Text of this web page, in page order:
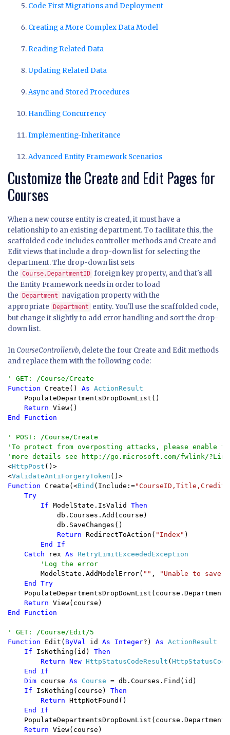
Code First Migrations and Deployment
Creating a More Complex Data Model
Reading Related Data
Updating Related Data
Async and Stored Procedures
Handling Concurrency
Implementing-Inheritance
Advanced Entity Framework Scenarios
Customize the Create and Edit Pages for
Courses
When a new course entity is created, it must have a
relationship to an existing department. To facilitate this, the
scaffolded code includes controller methods and Create and
Edit views that include a drop-down list for selecting the
department. The drop-down list sets
the Course.DepartmentID foreign key property, and that's all
the Entity Framework needs in order to load
the
Department
navigation property with the
appropriate
Department
entity. You'll use the scaffolded code,
but change it slightly to add error handling and sort the drop-
down list.
InCourseController.vb, delete the four Create and Edit methods
and replace them with the following code:
Function Create() As ActionResult
PopulateDepartmentsDropDownList()
Return
End Function
' POST: /Course/Create
'To protect from overposting attacks, please
<HttpPost ()>
<ValidateAntiForgeryToken
Function Create(<Bind (Include:=
Try
        If
ModelState.IsValid Then
db.Courses.Add(course)
            db.SaveChanges()
Return RedirectToAction( "Index" )
End If
    Catch
rex As RetryLimitExceededException
'Log the error
ModelState.AddModelError( "" ,
"Unable to save
End Try
Return
End Function
Function Edit( ByVal id As Integer?) As ActionResult
If IsNothing(id) Then
        Return New
HttpStatusCodeResult ( HttpStatusCode
End If
    Dim
course As Course = db.Courses.Find(id)
If IsNothing(course) Then
        Return
HttpNotFound()
End If
Return